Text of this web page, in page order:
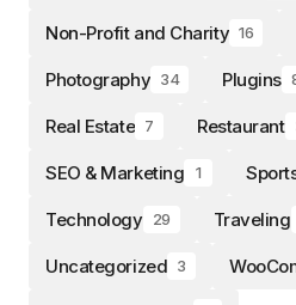
Non-Profit and Charity 16
Photography 34 Plugins
Real Estate 7 Restaurant
SEO & Marketing 1
Technology 29 Traveling
Uncategorized 3